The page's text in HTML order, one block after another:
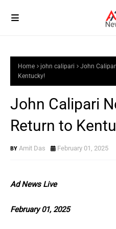
Home john calipari
John
Kentucky!
John Calipari
Return to
Amit Das February 01, 2025
Ad News Live
February 01, 2025